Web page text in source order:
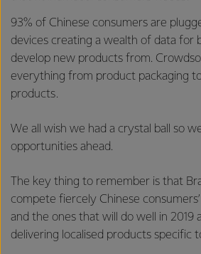
93% of Chinese consumers are
devices creating a wealth of data for
develop new products from.
everything from product packaging
products.
We all wish we had a crystal ball so
opportunities ahead.
The key thing to remember is that
compete fiercely Chinese
and the ones that will do well in 2019
delivering localised products specific